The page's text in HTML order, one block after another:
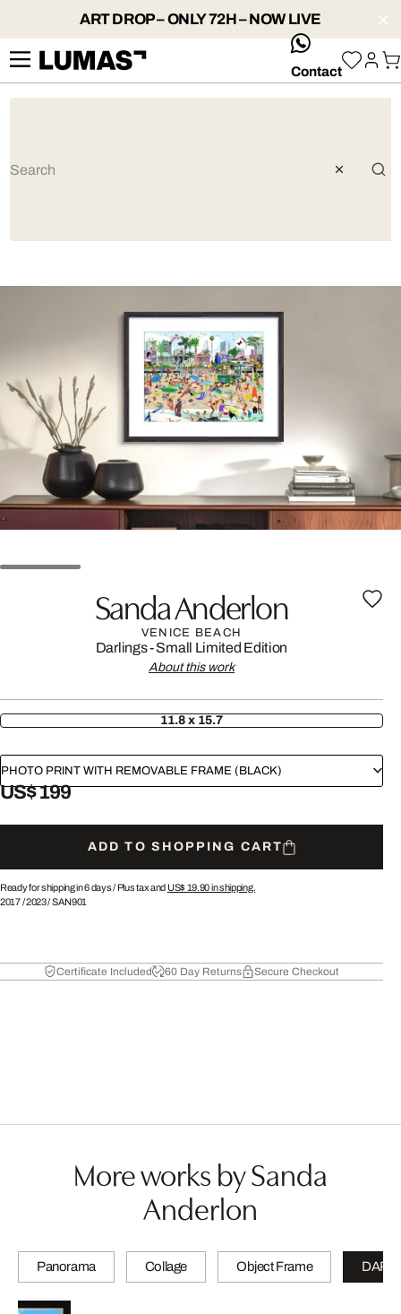
ART DROP – ONLY 72H – NOW LIVE
whatsApp
Contact
Sanda Anderlon
VENICE BEACH
Darlings - Small Limited Edition
About this work
11.8 x 15.7
PHOTO PRINT WITH REMOVABLE FRAME (BLACK)
US$ 199
ADD TO SHOPPING CART
Ready for shipping in 6 days / Plus tax and US$ 19.90in shipping.
2017/2023/SAN901
Certificate Included 60 Day Returns Secure Checkout
More works by Sanda
Anderlon
Panorama Collage Object Frame